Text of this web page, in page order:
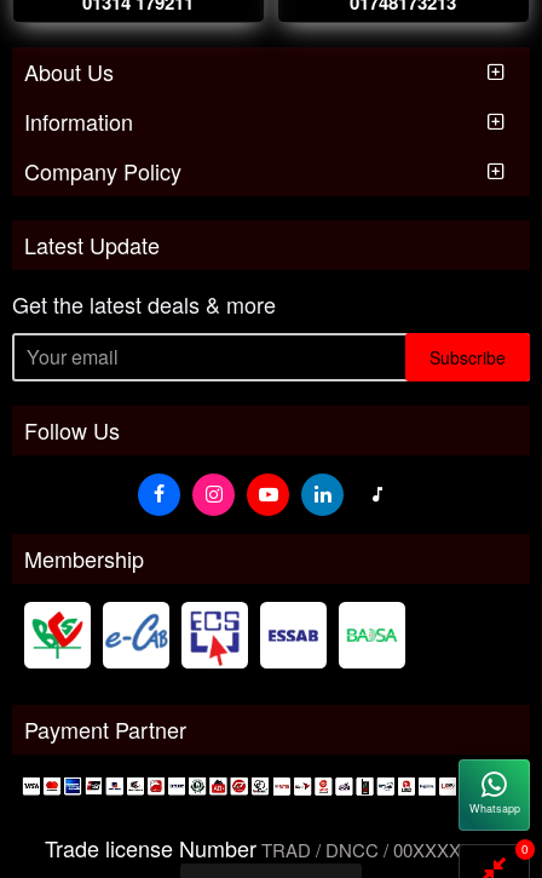
About Us
Information
Company Policy
Latest Update
Get the latest deals & more
Subscribe
Follow Us
Membership
Payment Partner
Trade license NumberTRAD / DNCC / 00XXXXXXX 0
Whatsapp